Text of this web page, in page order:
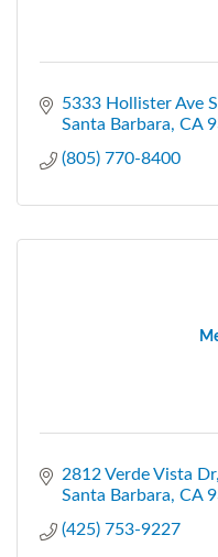
5333 Hollister Ave
Santa Barbara CA
(805) 770-8400
2812 Verde Vista Dr
Santa Barbara CA
(425) 753-9227